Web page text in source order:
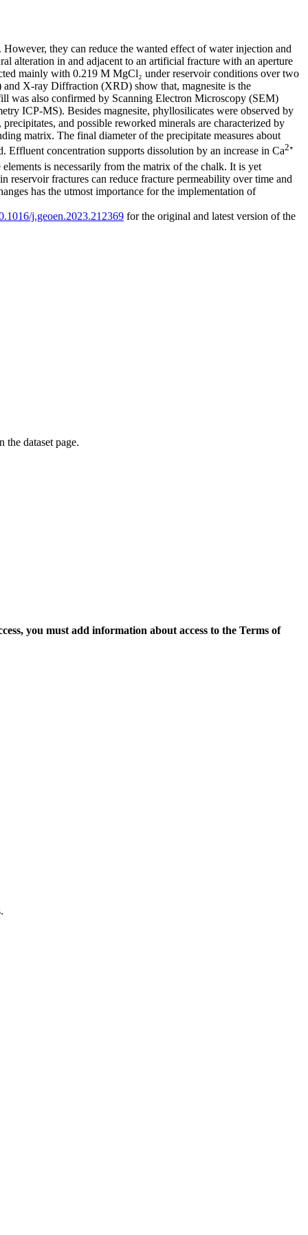
they can reduce the wanted effect of water injection and
alteration in and adjacent to an artificial fracture with an aperture
mainly with 0.219 M MgCl₂ under reservoir conditions over two
X-ray Diffraction (XRD) show that, magnesite is the
was also confirmed by Scanning Electron Microscopy (SEM)
ICP-MS). Besides magnesite, phyllosilicates were observed by
and possible reworked minerals are characterized by
matrix. The final diameter of the precipitate measures about
concentration supports dissolution by an increase in Ca2⁺
is necessarily from the matrix of the chalk. It is yet
fractures can reduce fracture permeability over time and
has the utmost importance for the implementation of
j.geoen.2023.212369 for the original and latest version of the
the dataset page.
you must add information about access to the Terms of